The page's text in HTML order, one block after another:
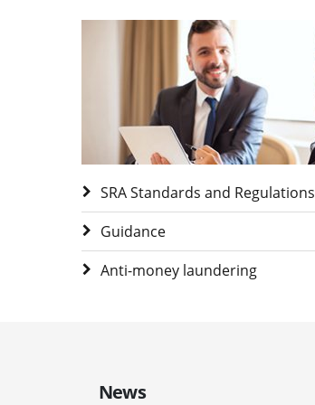
Visit Are you a law professional?
SRA Standards and Regulations
Guidance
Anti-money laundering
News